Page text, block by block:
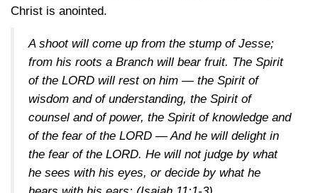
Christ is anointed.
A shoot will come up from the stump of Jesse;
from his roots a Branch will bear fruit. The Spirit
of the LORD will rest on him — the Spirit of
wisdom and of understanding, the Spirit of
counsel and of power, the Spirit of knowledge and
of the fear of the LORD — And he will delight in
the fear of the LORD. He will not judge by what
he sees with his eyes, or decide by what he